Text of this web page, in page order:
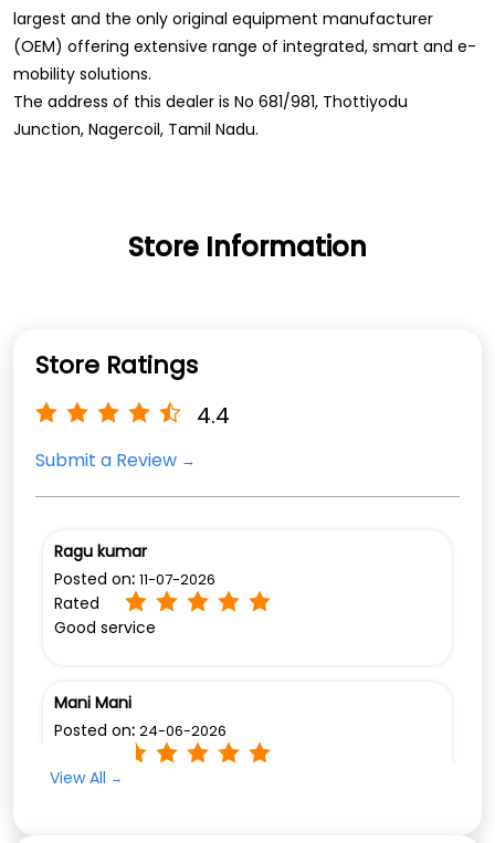
Store Information
4.4
Ragu kumar
Rated
Posted on: 24-06-2026
Rated
(Translated by Google) Good service (Original)
Good sarvice
View All